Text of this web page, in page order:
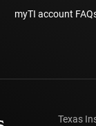
myTI account
Texas